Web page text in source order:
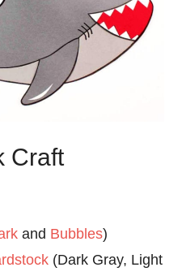
Craft
and Bubbles)
(Dark Gray, Light